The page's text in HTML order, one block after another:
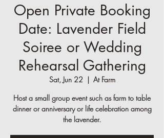
Open Private Booking
Date: Lavender Field
Soiree or Wedding
Rehearsal Gathering
Sat, Jun 22
  |
At Farm
Host a small group event such as farm to table
dinner or anniversary or life celebration among
the lavender.